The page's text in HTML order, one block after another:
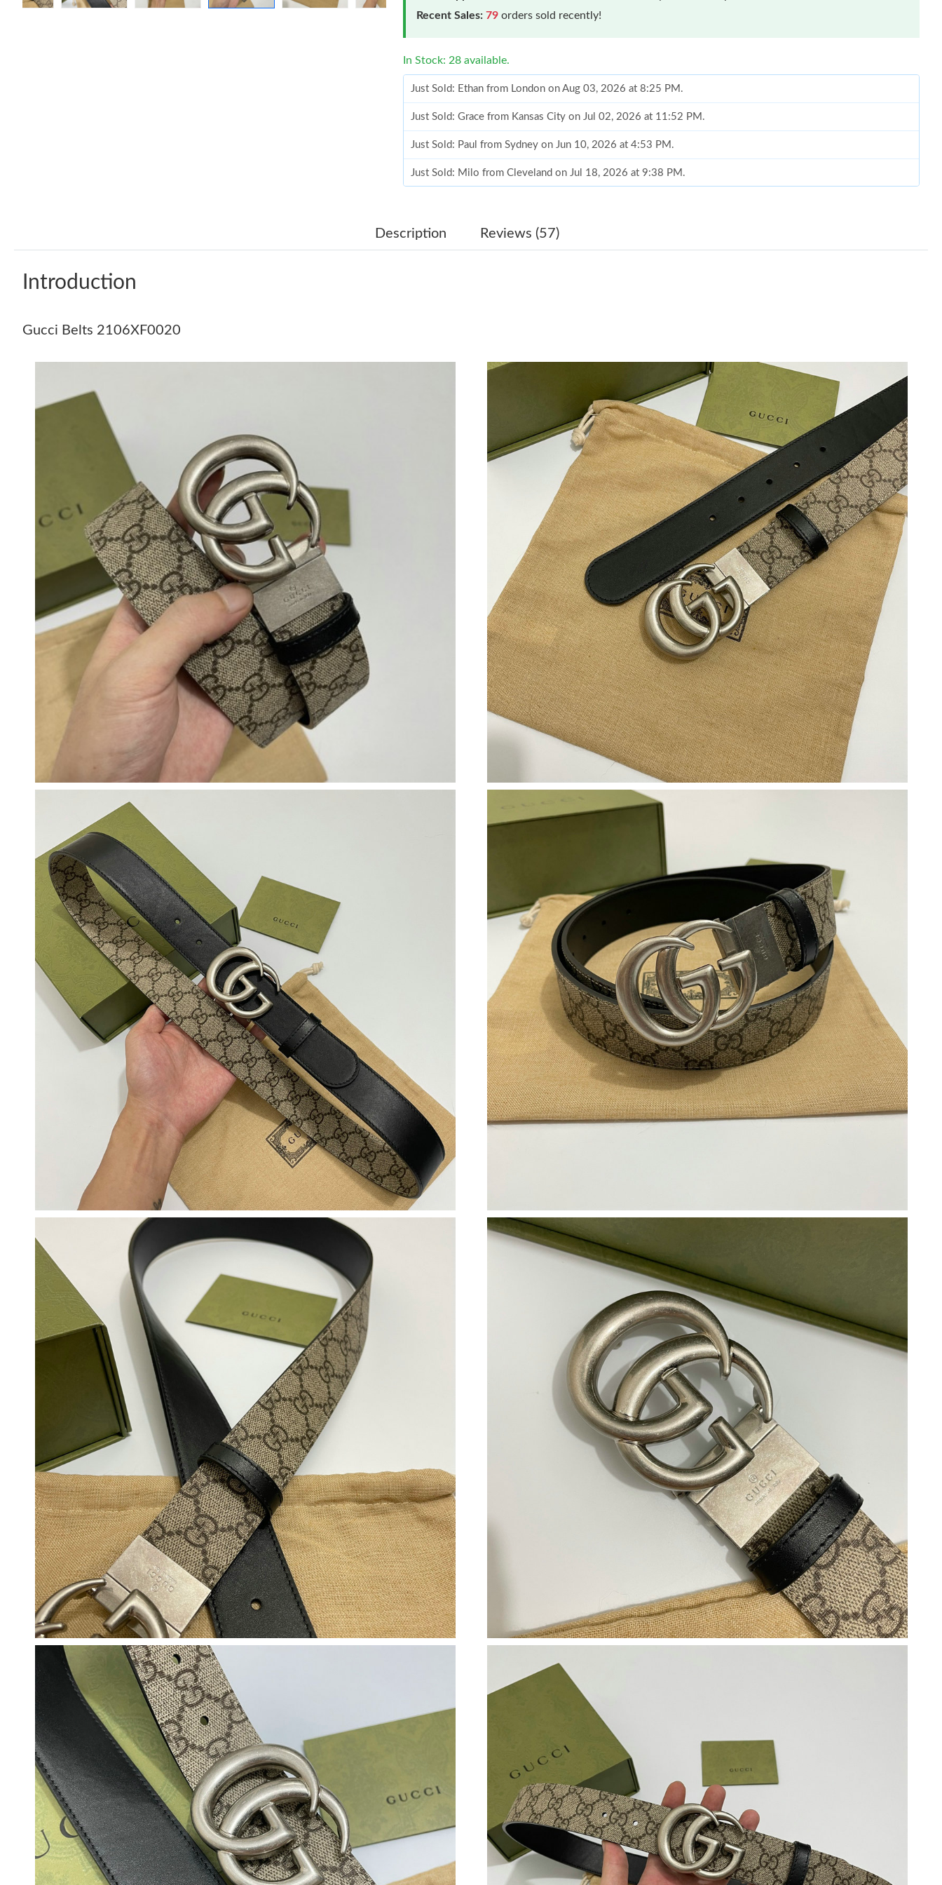
Recent Sales: 79 orders sold recently!
In Stock: 28 available.
Just Sold: Ethan from London on Aug 03, 2026 at 8:25 PM.
Just Sold: Grace from Kansas City on Jul 02, 2026 at 11:52 PM.
Just Sold: Paul from Sydney on Jun 10, 2026 at 4:53 PM.
Just Sold: Milo from Cleveland on Jul 18, 2026 at 9:38 PM.
Just Sold: Tina from Philadelphia on Jun 12, 2026 at 1:29 PM.
Just Sold: Charlie from Las Vegas on Jun 07, 2026 at 3:58 PM.
Just Sold: Bob from Dallas on May 29, 2026 at 10:58 PM.
Just Sold: Hannah from Sydney on Aug 01, 2026 at 9:24 AM.
Just Sold: Frank from Los Angeles on May 30, 2026 at 12:00 PM.
Just Sold: Ella from Detroit on Jul 21, 2026 at 9:26 PM.
Just Sold: Isaac from Sydney on Jun 14, 2026 at 11:28 PM.
Just Sold: Nina from Sydney on Jul 20, 2026 at 6:40 PM.
Just Sold: Frank from Nashville on Jul 21, 2026 at 9:30 AM.
Just Sold: Wendy from Boston on Jul 29, 2026 at 2:58 PM.
Just Sold: Wendy from Minneapolis on Jul 25, 2026 at 11:38 PM.
Just Sold: Ethan from London on Aug 03, 2026 at 8:25 PM.
Just Sold: Grace from Kansas City on Jul 02, 2026 at 11:52 PM.
Just Sold: Paul from Sydney on Jun 10, 2026 at 4:53 PM.
Just Sold: Milo from Cleveland on Jul 18, 2026 at 9:38 PM.
Just Sold: Dana from Toronto on Jun 16, 2026 at 9:09 AM.
Just Sold: Tina from Philadelphia on Jun 12, 2026 at 1:29 PM.
Just Sold: Fiona from Tokyo on May 24, 2026 at 9:36 AM.
Just Sold: Nate from Miami on Aug 06, 2026 at 3:31 PM.
Just Sold: Lily from Miami on Jul 18, 2026 at 1:50 PM.
Just Sold: Liam from Sacramento on May 15, 2026 at 12:14 PM.
Just Sold: Charlie from Las Vegas on Jun 07, 2026 at 3:58 PM.
Just Sold: Bob from Dallas on May 29, 2026 at 10:58 PM.
Just Sold: Hannah from Sydney on Aug 01, 2026 at 9:24 AM.
Just Sold: Frank from Los Angeles on May 30, 2026 at 12:00 PM.
Just Sold: Ella from Detroit on Jul 21, 2026 at 9:26 PM.
Just Sold: Isaac from Sydney on Jun 14, 2026 at 11:28 PM.
Just Sold: Nina from Sydney on Jul 20, 2026 at 6:40 PM.
Just Sold: Frank from Nashville on Jul 21, 2026 at 9:30 AM.
Just Sold: Wendy from Boston on Jul 29, 2026 at 2:58 PM.
Just Sold: Wendy from Minneapolis on Jul 25, 2026 at 11:38 PM.
Description Reviews (57)
Introduction
Gucci Belts 2106XF0020